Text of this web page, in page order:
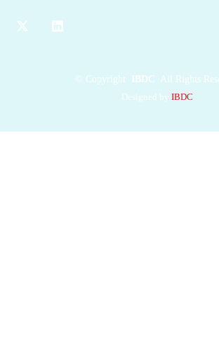
© Copyright IBDC All Rights
Designed by IBDC